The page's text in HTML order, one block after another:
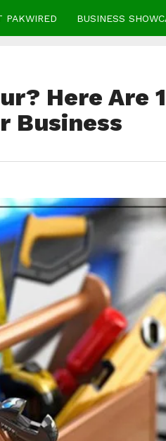
PAKWIRED BUSINESS
Here Are
Business